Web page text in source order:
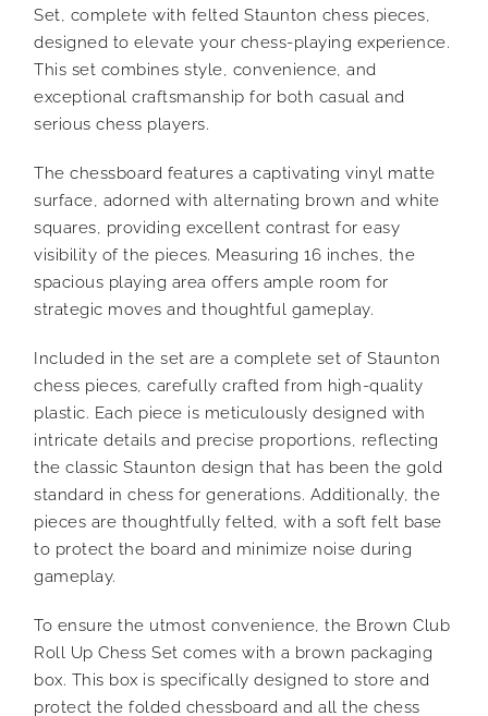
Set, complete with felted Staunton chess pieces,
designed to elevate your chess-playing experience.
This set combines style, convenience, and
exceptional craftsmanship for both casual and
serious chess players.
The chessboard features a captivating vinyl matte
surface, adorned with alternating brown and white
squares, providing excellent contrast for easy
visibility of the pieces. Measuring 16 inches, the
spacious playing area offers ample room for
strategic moves and thoughtful gameplay.
Included in the set are a complete set of Staunton
chess pieces, carefully crafted from high-quality
plastic. Each piece is meticulously designed with
intricate details and precise proportions, reflecting
the classic Staunton design that has been the gold
standard in chess for generations. Additionally, the
pieces are thoughtfully felted, with a soft felt base
to protect the board and minimize noise during
gameplay.
To ensure the utmost convenience, the Brown Club
Roll Up Chess Set comes with a brown packaging
box. This box is specifically designed to store and
protect the folded chessboard and all the chess